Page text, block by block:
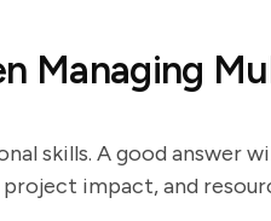
Managing
skills. A good answer
impact, and